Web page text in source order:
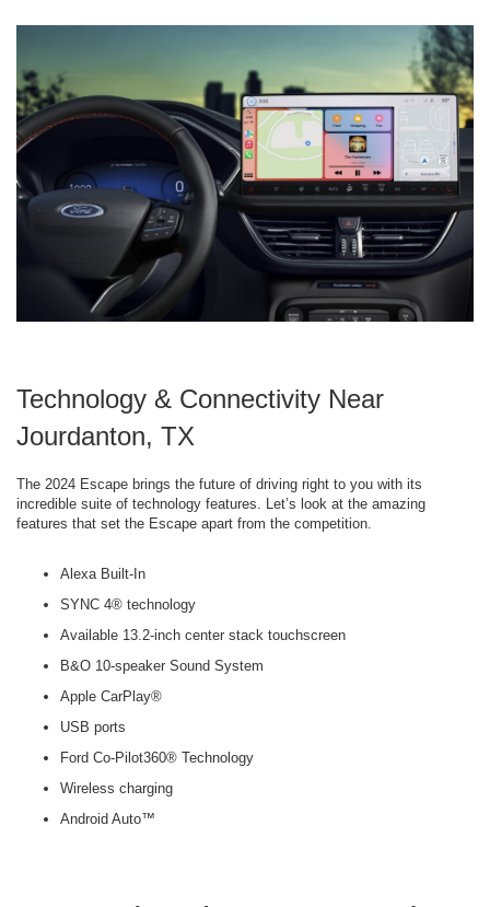
Technology & Connectivity Near
Jourdanton, TX
The 2024 Escape brings the future of driving right to you with its
incredible suite of technology features. Let’s look at the amazing
features that set the Escape apart from the competition.
Alexa Built-In
SYNC 4® technology
Available 13.2-inch center stack touchscreen
B&O 10-speaker Sound System
Apple CarPlay®
USB ports
Ford Co-Pilot360® Technology
Wireless charging
Android Auto™